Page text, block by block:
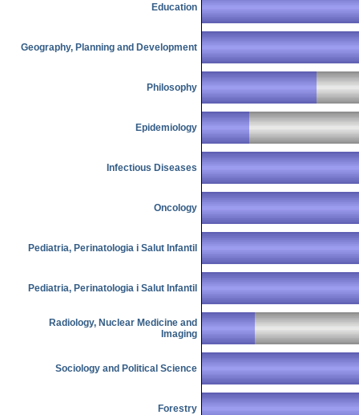
Education
Geography, Planning and Development
Philosophy
Epidemiology
Infectious Diseases
Oncology
Pediatria, Perinatologia i Salut Infantil
Pediatria, Perinatologia i Salut Infantil
Radiology, Nuclear Medicine and
Imaging
Sociology and Political Science
Forestry